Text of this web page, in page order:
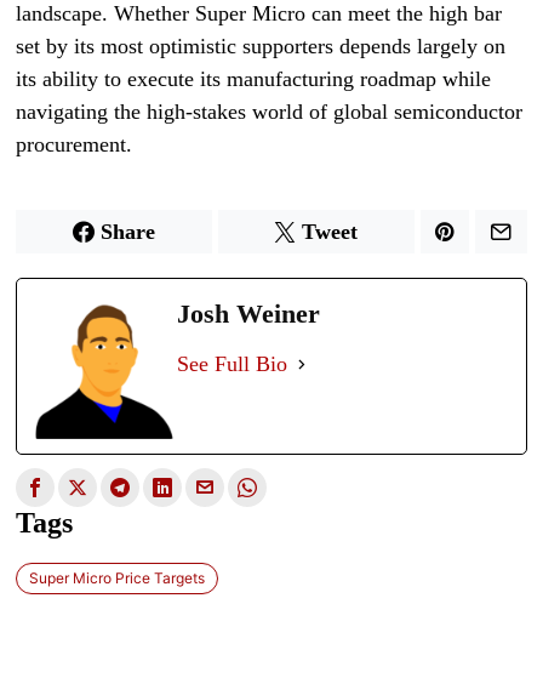
landscape. Whether Super Micro can meet the high bar
set by its most optimistic supporters depends largely on
its ability to execute its manufacturing roadmap while
navigating the high-stakes world of global semiconductor
procurement.
Share Tweet
Josh Weiner
See Full Bio
Tags
Super Micro Price Targets